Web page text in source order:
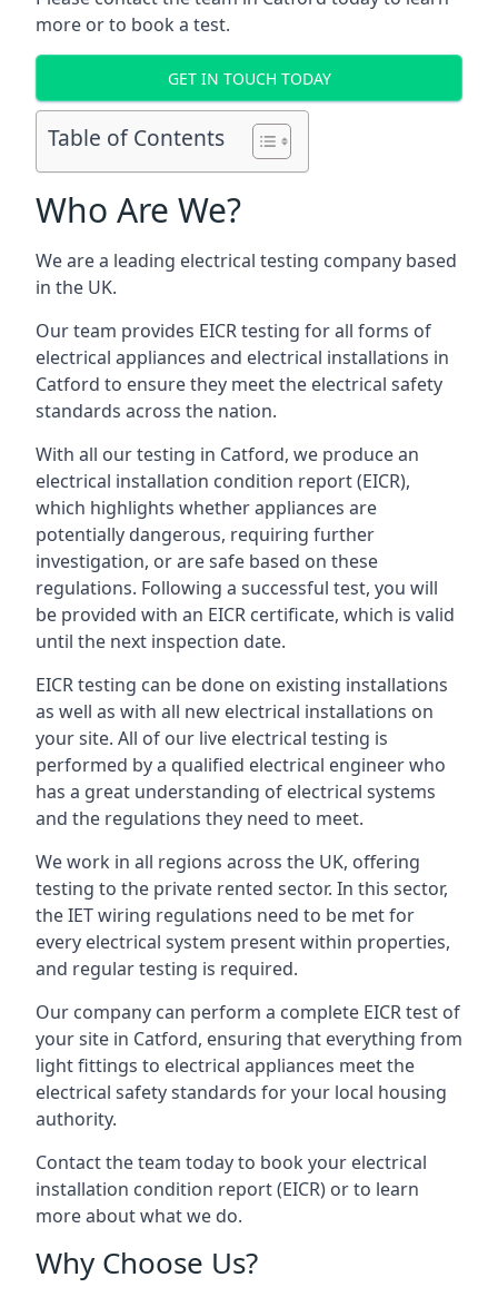
more or to book a test.
GET IN TOUCH TODAY
Table of Contents
Who Are We?
We are a leading electrical testing company based
in the UK.
Our team provides EICR testing for all forms of
electrical appliances and electrical installations in
Catford to ensure they meet the electrical safety
standards across the nation.
With all our testing in Catford, we produce an
electrical installation condition report (EICR),
which highlights whether appliances are
potentially dangerous, requiring further
investigation, or are safe based on these
regulations. Following a successful test, you will
be provided with an EICR certificate, which is valid
until the next inspection date.
EICR testing can be done on existing installations
as well as with all new electrical installations on
your site. All of our live electrical testing is
performed by a qualified electrical engineer who
has a great understanding of electrical systems
and the regulations they need to meet.
We work in all regions across the UK, offering
testing to the private rented sector. In this sector,
the IET wiring regulations need to be met for
every electrical system present within properties,
and regular testing is required.
Our company can perform a complete EICR test of
your site in Catford, ensuring that everything from
light fittings to electrical appliances meet the
electrical safety standards for your local housing
authority.
Contact the team today to book your electrical
installation condition report (EICR) or to learn
more about what we do.
Why Choose Us?